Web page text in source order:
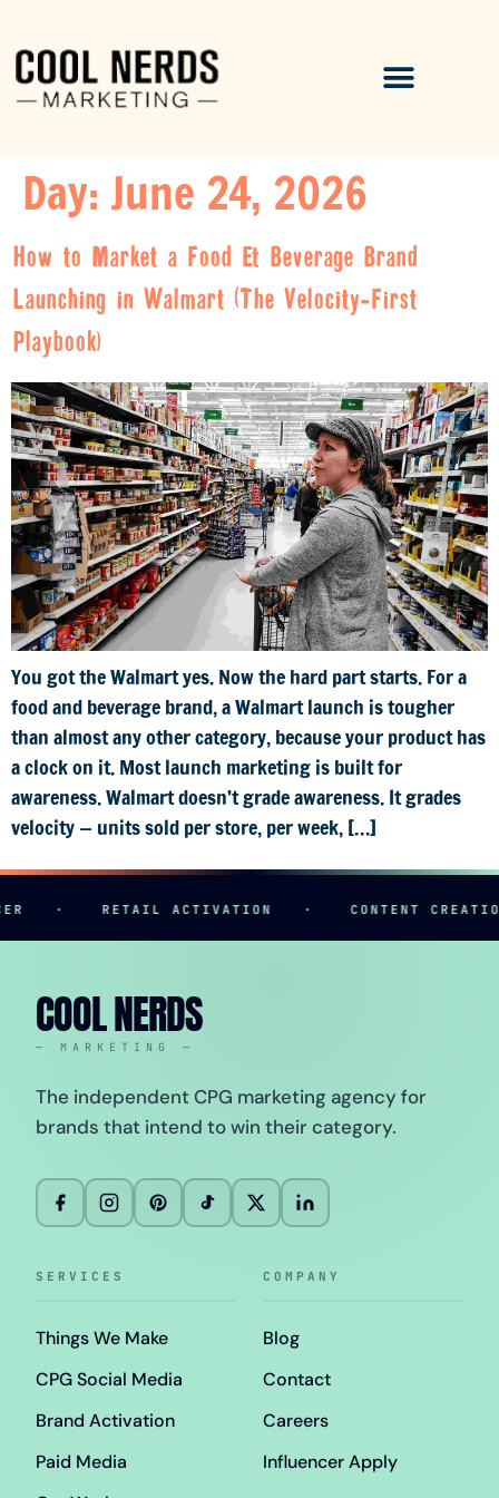
Day: June 24, 2026
How to Market a Food & Beverage Brand
Launching in Walmart (The Velocity-First
Playbook)
You got the Walmart yes. Now the hard part starts. For a
food and beverage brand, a Walmart launch is tougher
than almost any other category, because your product has
a clock on it. Most launch marketing is built for
awareness. Walmart doesn’t grade awareness. It grades
velocity — units sold per store, per week, […]
RETAIL ACTIVATION CONTENT CREATION
COOL NERDS
— MARKETING —
The independent CPG marketing agency for
brands that intend to win their category.
SERVICES
Things We Make
CPG Social Media
Brand Activation
Paid Media
COMPANY
Blog
Contact
Careers
Influencer Apply